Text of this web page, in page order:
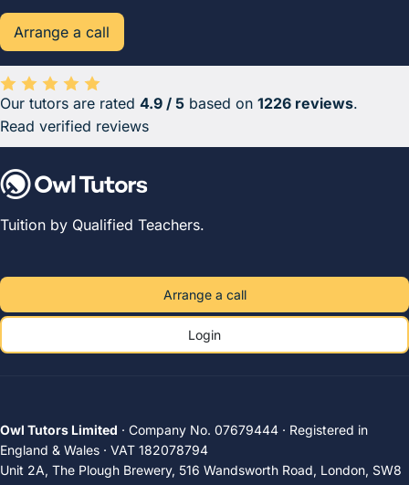
Arrange a call
Average rating 4.9 out of 5 based on 1226 reviews.
Our tutors are rated 4.9 / 5 based on 1226 reviews.
Read verified reviews
Tuition by Qualified Teachers.
Arrange a call
Login
Owl Tutors Limited · Company No. 07679444 · Registered in
England & Wales · VAT 182078794
Unit 2A, The Plough Brewery, 516 Wandsworth Road, London, SW8